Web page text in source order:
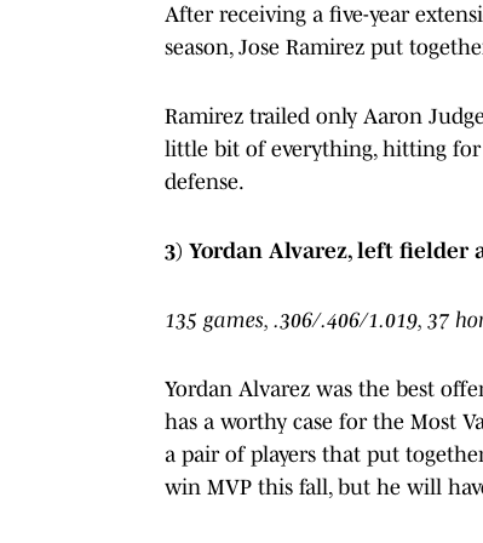
After receiving a five-year
season, Jose Ramirez put
Ramirez trailed only Aaron
little bit of everything, hitting for
defense.
3) Yordan Alvarez, left fielder
135 games, .306/.406/1.019, 37
Yordan Alvarez was the best
has a worthy case for the Most
a pair of players that put
win MVP this fall, but he will